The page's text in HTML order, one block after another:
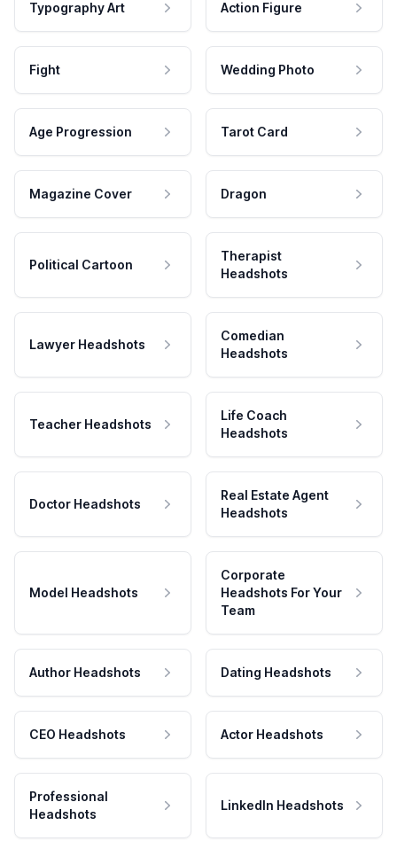
Typography Art Action Figure
Fight Wedding Photo
Age Progression Tarot Card
Magazine Cover Dragon
Political Cartoon
Therapist
Headshots
Lawyer Headshots
Comedian
Headshots
Teacher Headshots
Life Coach
Headshots
Doctor Headshots
Real Estate Agent
Headshots
Model Headshots
Corporate
Headshots For Your
Team
Author Headshots Dating Headshots
CEO Headshots Actor Headshots
Professional
Headshots
LinkedIn Headshots